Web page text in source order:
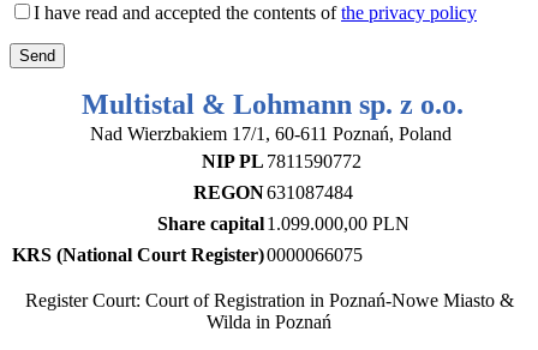
I have read and accepted the contents ofthe privacy policy
Multistal & Lohmann sp. z o.o.
Nad Wierzbakiem 17/1, 60-611 Poznań, Poland
NIP PL 7811590772
REGON631087484
Share capital1.099.000,00 PLN
KRS (National Court Register)0000066075
Register Court: Court of Registration in Poznań-Nowe Miasto &
Wilda in Poznań